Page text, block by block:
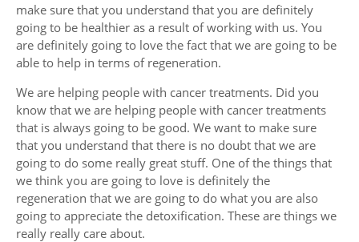
make sure that you understand that you are definitely
going to be healthier as a result of working with us. You
are definitely going to love the fact that we are going to be
able to help in terms of regeneration.
We are helping people with cancer treatments. Did you
know that we are helping people with cancer treatments
that is always going to be good. We want to make sure
that you understand that there is no doubt that we are
going to do some really great stuff. One of the things that
we think you are going to love is definitely the
regeneration that we are going to do what you are also
going to appreciate the detoxification. These are things we
really really care about.